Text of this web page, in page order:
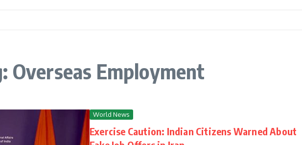
Overseas Employment
World News
Exercise Caution: Indian Citizens Warned About